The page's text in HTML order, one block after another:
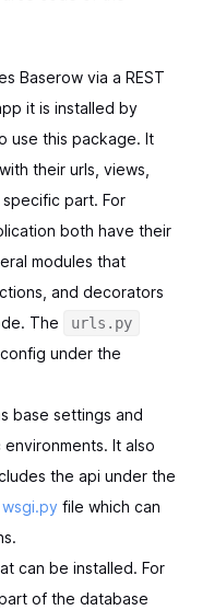
Baserow via a REST
it is installed by
use this package. It
their urls, views,
part. For
both have their
modules that
and decorators
The
urls.py
under the
base settings and
It also
the api under the
wsgi.py file which can
can be installed. For
of the database